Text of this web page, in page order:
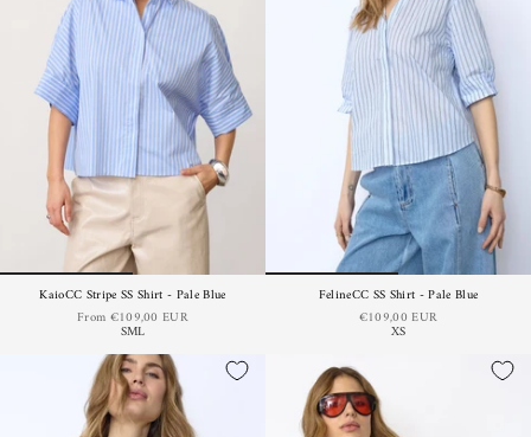
KaioCC Stripe SS Shirt - Pale Blue
From €109,00 EUR
SML
FelineCC SS Shirt - Pale Blue
€109,00 EUR
XS